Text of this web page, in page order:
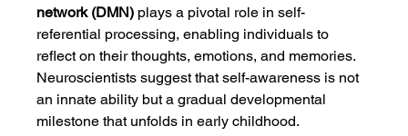
network (DMN) plays a pivotal role in self-
referential processing, enabling individuals to
reflect on their thoughts, emotions, and memories.
Neuroscientists suggest that self-awareness is not
an innate ability but a gradual developmental
milestone that unfolds in early childhood.